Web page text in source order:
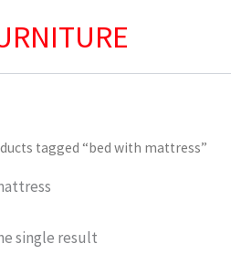
tagged “bed with mattress”
single result